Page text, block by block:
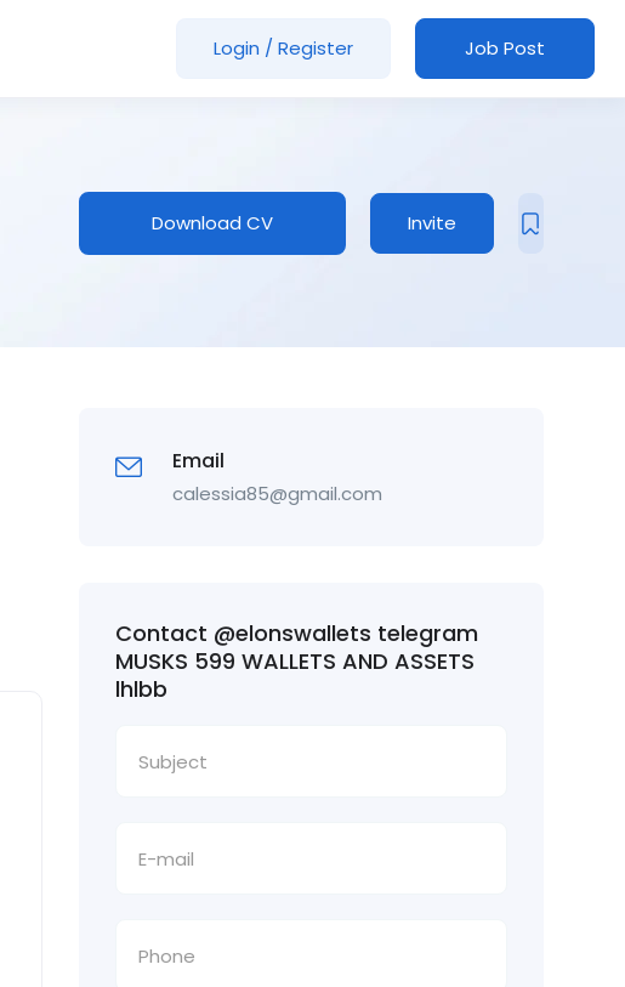
Login / Register Job Post
Download CV Invite
Email
calessia85@gmail.com
Contact @elonswallets telegram
MUSKS 599 WALLETS AND ASSETS
lhlbb